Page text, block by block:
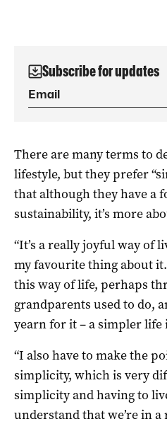
Subscribe for updates
There are many terms to
lifestyle, but they prefer
that although they have a
sustainability, it’s more
“It’s a really joyful way of
my favourite thing about
this way of life, perhaps
grandparents used to do,
yearn for it – a simpler life
“I also have to make the
simplicity, which is very
simplicity and having to
understand that we’re in